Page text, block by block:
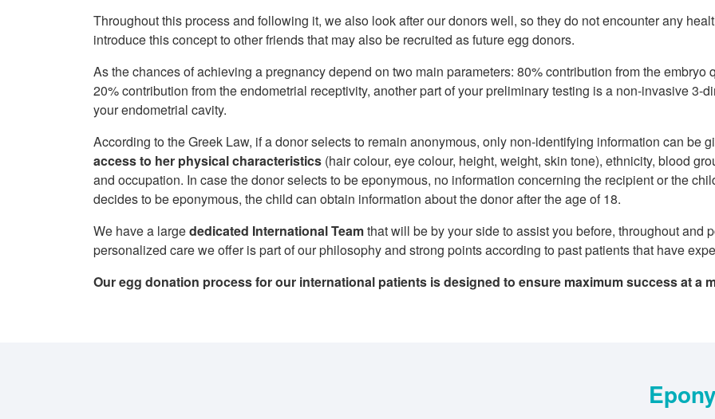
Throughout this process and following it, we also look after our donors well, so they do not encounter any
introduce this concept to other friends that may also be recruited as future egg donors.
As the chances of achieving a pregnancy depend on two main parameters: 80% contribution from the
20% contribution from the endometrial receptivity, another part of your preliminary testing is a non-invasive 3-
your endometrial cavity.
According to the Greek Law, if a donor selects to remain anonymous, only non-identifying information can be
access to her physical characteristics (hair colour, eye colour, height, weight, skin tone), ethnicity, blood
and occupation. In case the donor selects to be eponymous, no information concerning the recipient or the
decides to be eponymous, the child can obtain information about the donor after the age of 18.
We have a largededicated International Teamthat will be by your side to assist you before, throughout and
personalized care we offer is part of our philosophy and strong points according to past patients that have
Our egg donation process for our international patients is designed to ensure maximum success at a